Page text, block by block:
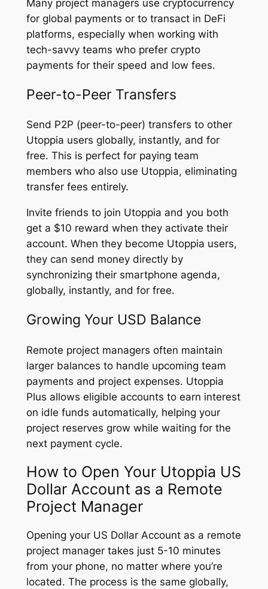
Many project managers use cryptocurrency
for global payments or to transact in DeFi
platforms, especially when working with
tech-savvy teams who prefer crypto
payments for their speed and low fees.
Peer-to-Peer Transfers
Send P2P (peer-to-peer) transfers to other
Utoppia users globally, instantly, and for
free. This is perfect for paying team
members who also use Utoppia, eliminating
transfer fees entirely.
Invite friends to join Utoppia and you both
get a $10 reward when they activate their
account. When they become Utoppia users,
they can send money directly by
synchronizing their smartphone agenda,
globally, instantly, and for free.
Growing Your USD Balance
Remote project managers often maintain
larger balances to handle upcoming team
payments and project expenses. Utoppia
Plus allows eligible accounts to earn interest
on idle funds automatically, helping your
project reserves grow while waiting for the
next payment cycle.
How to Open Your Utoppia US
Dollar Account as a Remote
Project Manager
Opening your US Dollar Account as a remote
project manager takes just 5-10 minutes
from your phone, no matter where you’re
located. The process is the same globally,